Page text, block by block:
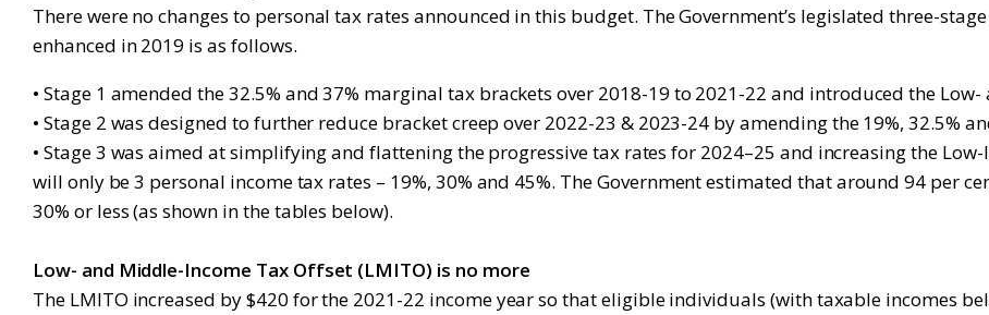
There were no changes to personal tax rates announced in this budget. The Government’s legislated three-
enhanced in 2019 is as follows.
• Stage 1 amended the 32.5% and 37% marginal tax brackets over 2018-19 to 2021-22 and introduced the
• Stage 2 was designed to further reduce bracket creep over 2022-23 & 2023-24 by amending the 19%, 32.5%
• Stage 3 was aimed at simplifying and flattening the progressive tax rates for 2024–25 and increasing the Low-
will only be 3 personal income tax rates – 19%, 30% and 45%. The Government estimated that around 94 per
30% or less (as shown in the tables below).
Low- and Middle-Income Tax Offset (LMITO) is no more
The LMITO increased by $420 for the 2021-22 income year so that eligible individuals (with taxable incomes